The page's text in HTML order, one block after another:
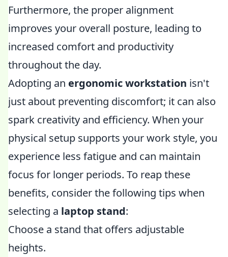
Furthermore, the proper alignment
improves your overall posture, leading to
increased comfort and productivity
throughout the day.
Adopting an ergonomic workstation isn't
just about preventing discomfort; it can also
spark creativity and efficiency. When your
physical setup supports your work style, you
experience less fatigue and can maintain
focus for longer periods. To reap these
benefits, consider the following tips when
selecting a laptop stand:
Choose a stand that offers adjustable
heights.